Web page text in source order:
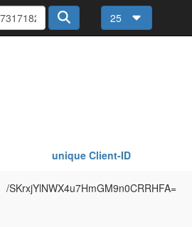
25
unique Client-ID
/SKrxjYlNWX4u7HmGM9n0CRRHFA=